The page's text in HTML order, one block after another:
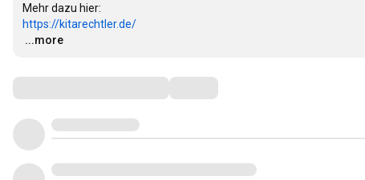
https://kitarechtler.de/
…
...more